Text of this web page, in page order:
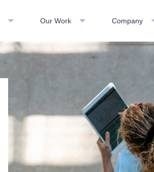
Our Work Company